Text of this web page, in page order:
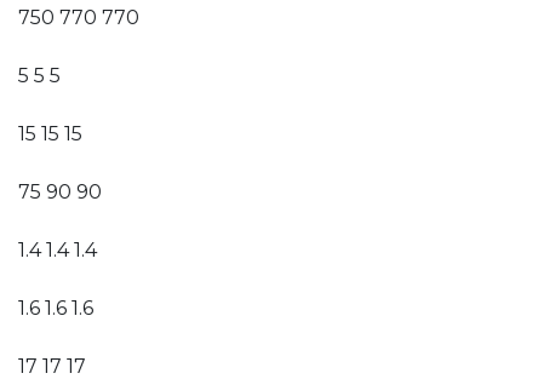
750 770 770
5 5 5
15 15 15
75 90 90
1.4 1.4 1.4
1.6 1.6 1.6
17 17 17